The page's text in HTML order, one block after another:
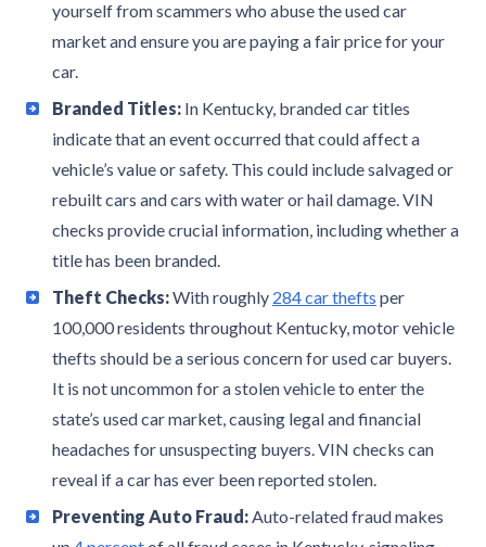
yourself from scammers who abuse the used car
market and ensure you are paying a fair price for your
car.
Branded Titles: In Kentucky, branded car titles
indicate that an event occurred that could affect a
vehicle’s value or safety. This could include salvaged or
rebuilt cars and cars with water or hail damage. VIN
checks provide crucial information, including whether a
title has been branded.
Theft Checks:With roughly 284 car thefts per
100,000 residents throughout Kentucky, motor vehicle
thefts should be a serious concern for used car buyers.
It is not uncommon for a stolen vehicle to enter the
state’s used car market, causing legal and financial
headaches for unsuspecting buyers. VIN checks can
reveal if a car has ever been reported stolen.
Preventing Auto Fraud:Auto-related fraud makes